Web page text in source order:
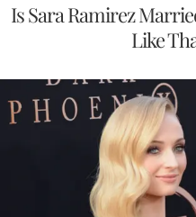
Is Sara Ramirez
Like